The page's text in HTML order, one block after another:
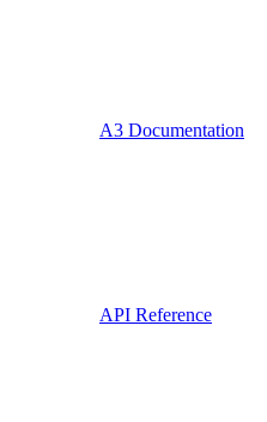
A3 Documentation
API Reference